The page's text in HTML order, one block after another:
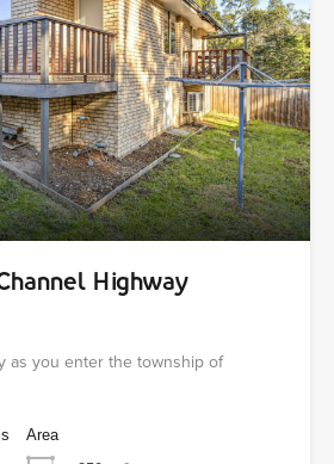
Highway
as you enter the township of
Area